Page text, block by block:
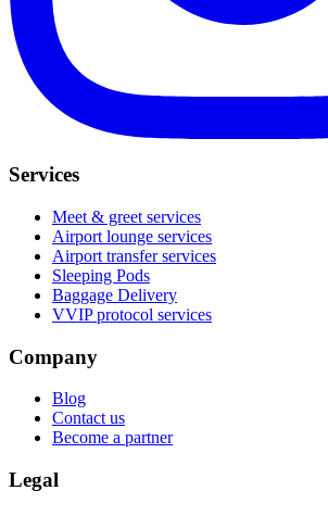
Services
Meet & greet services
Airport lounge services
Airport transfer services
Sleeping Pods
Baggage Delivery
VVIP protocol services
Company
Blog
Contact us
Become a partner
Legal